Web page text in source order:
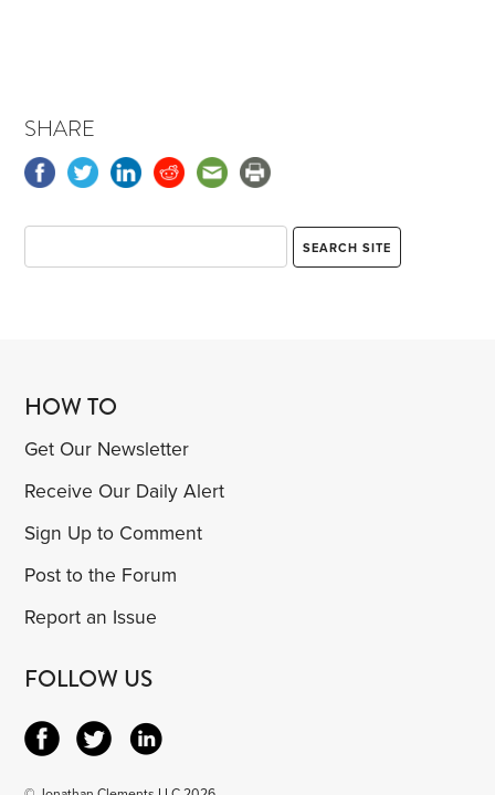
SHARE
HOW TO
Get Our Newsletter
Receive Our Daily Alert
Sign Up to Comment
Post to the Forum
Report an Issue
FOLLOW US